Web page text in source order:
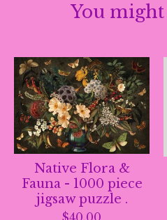
You
Native Flora &
Fauna - 1000 piece
jigsaw puzzle .
$40.00